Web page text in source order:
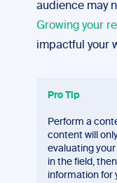
audience may
Growing your
impactful your
Pro Tip
Perform a
content will
evaluating your
in the field,
information for